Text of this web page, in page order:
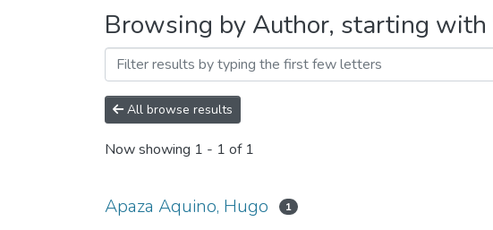
Browsing by Author, starting with
All browse results
Now showing 1 - 1 of 1
Apaza Aquino, Hugo 1